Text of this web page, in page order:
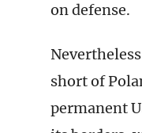
on defense.
short of
permanent